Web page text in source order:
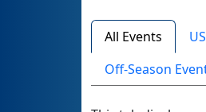
All Events
Off-Season